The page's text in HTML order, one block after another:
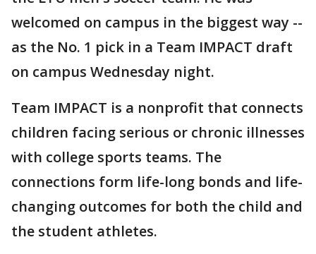
welcomed on campus in the biggest way --
as the No. 1 pick in a Team IMPACT draft
on campus Wednesday night.
Team IMPACT is a nonprofit that connects
children facing serious or chronic illnesses
with college sports teams. The
connections form life-long bonds and life-
changing outcomes for both the child and
the student athletes.